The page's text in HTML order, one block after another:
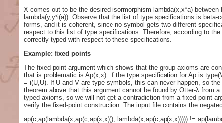
X comes out to be the desired isormorphism lambda(x,x*a)
lambda(y,y*i(a)). Observe that the list of type specifications is
forms, and it is coherent, since no symbol gets two different
respect to this list of type specifications. Therefore, according to
correctly typed with respect to these specifications.
Example: fixed points
The fixed point argument which shows that the group axioms are
that is problematic is Ap(x,x). If the type specification for Ap is
= i(U,U). If U and V are type symbols, this can never happen, so
theorem above that this argument cannot be found by Otter-λ from
typed axioms, so we will not get a contradiction from a fixed point
verify the fixed-point construction. The input file contains the
ap(c,ap(lambda(x,ap(c,ap(x,x))), lambda(x,ap(c,ap(x,x))))) !=